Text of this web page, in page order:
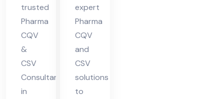
trusted
Pharma
CQV
&
CSV
Consultant
in
expert
Pharma
CQV
and
CSV
solutions
to